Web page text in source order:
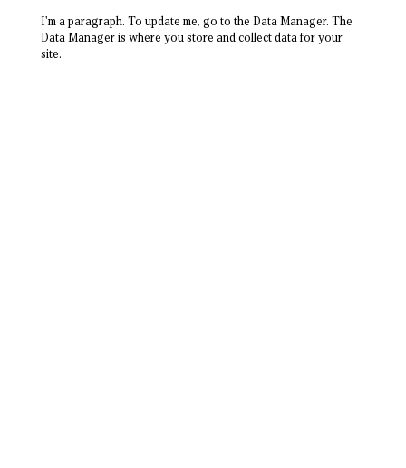
I'm a paragraph. To update me, go to the Data Manager. The
Data Manager is where you store and collect data for your
site.